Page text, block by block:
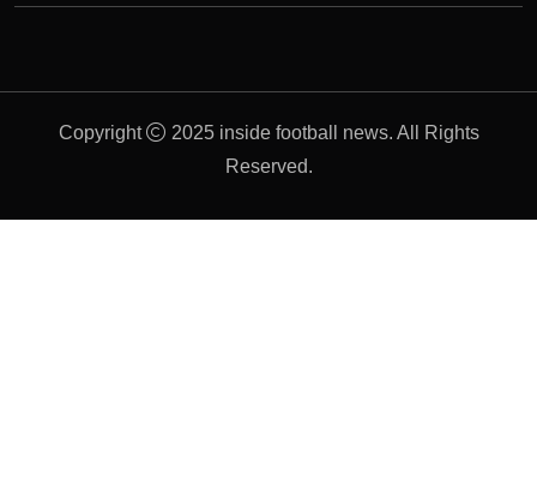
Copyright
2025 inside football news. All Rights
Reserved.